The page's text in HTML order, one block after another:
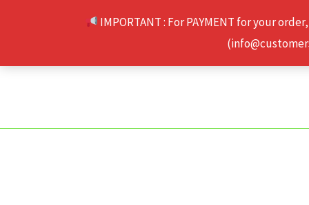
IMPORTANT : For PAYMENT for your